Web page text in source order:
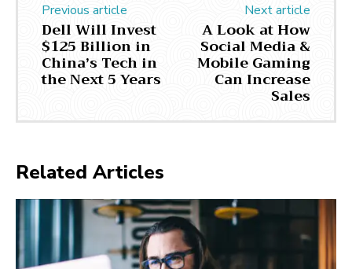
Previous article
Dell Will Invest
$125 Billion in
China’s Tech in
the Next 5 Years
Next article
A Look at How
Social Media &
Mobile Gaming
Can Increase
Sales
Related Articles